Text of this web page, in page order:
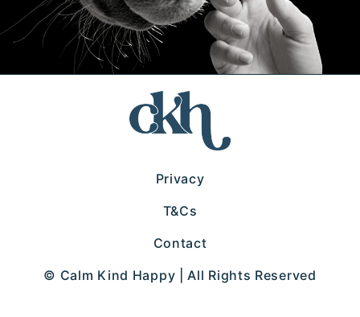
Privacy
T&Cs
Contact
© Calm Kind Happy | All Rights Reserved